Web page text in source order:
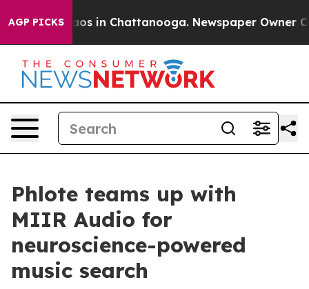
AGP PICKS
Chaos in Chattanooga. Newspaper Owner
Phlote teams up with
MIIR Audio for
neuroscience-powered
music search